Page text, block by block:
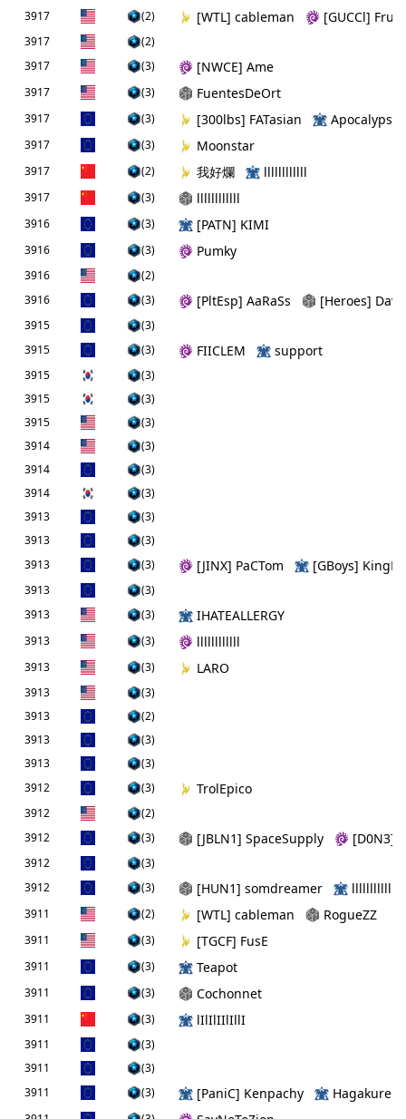
3917 (2) [WTL] cableman [GUCCl]
3917
(2)
3917
(3) [NWCE] Ame
3917 (3) FuentesDeOrt
3917 (3) [300lbs] FATasian Apocalypse
3917 (3) Moonstar
3917 (2) 我好爛 llllllllllll
3917 (3) llllllllllll
3916 (3) [PATN] KIMI
3916 (3) Pumky
3916
(2)
3916
(3) [PltEsp] AaRaSs [Heroes]
3915
(3)
3915
(3) FIICLEM support
3915
(3)
3915
(3)
3915
(3)
3914
(3)
3914
(3)
3914
(3)
3913
(3)
3913
(3)
3913
(3) [JINX] PaCTom [GBoys]
3913
(3)
3913
(3) IHATEALLERGY
3913 (3) llllllllllll
3913 (3) LARO
3913
(3)
3913
(2)
3913
(3)
3913
(3)
3912
(3) TrolEpico
3912
(2)
3912
(3) [JBLN1] SpaceSupply [D0N3]
3912
(3)
3912
(3) [HUN1] somdreamer llllllllllll
3911 (2) [WTL] cableman RogueZZ
3911 (3) [TGCF] FusE
3911 (3) Teapot
3911 (3) Cochonnet
3911 (3) lIlIlIIlIllI
3911
(3)
3911
(3)
3911
(3) [PaniC] Kenpachy Hagakure